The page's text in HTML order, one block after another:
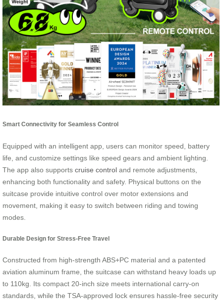
Smart Connectivity for Seamless Control
Equipped with an intelligent app, users can monitor speed, battery
life, and customize settings like speed gears and ambient lighting.
The app also supports cruise control and remote adjustments,
enhancing both functionality and safety. Physical buttons on the
suitcase provide intuitive control over motor extensions and
movement, making it easy to switch between riding and towing
modes.
Durable Design for Stress-Free Travel
Constructed from high-strength ABS+PC material and a patented
aviation aluminum frame, the suitcase can withstand heavy loads up
to 110kg. Its compact 20-inch size meets international carry-on
standards, while the TSA-approved lock ensures hassle-free security